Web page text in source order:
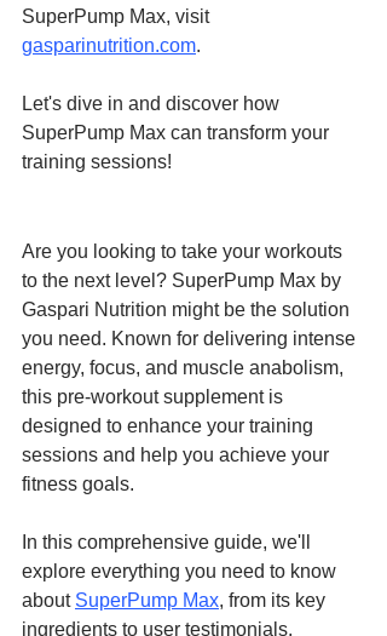
SuperPump Max, visit
gasparinutrition.com.
Let's dive in and discover how
SuperPump Max can transform your
training sessions!
Are you looking to take your workouts
to the next level? SuperPump Max by
Gaspari Nutrition might be the solution
you need. Known for delivering intense
energy, focus, and muscle anabolism,
this pre-workout supplement is
designed to enhance your training
sessions and help you achieve your
fitness goals.
In this comprehensive guide, we'll
explore everything you need to know
about SuperPump Max, from its key
ingredients to user testimonials.